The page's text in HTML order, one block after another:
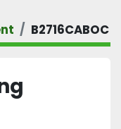
B2716CABOC